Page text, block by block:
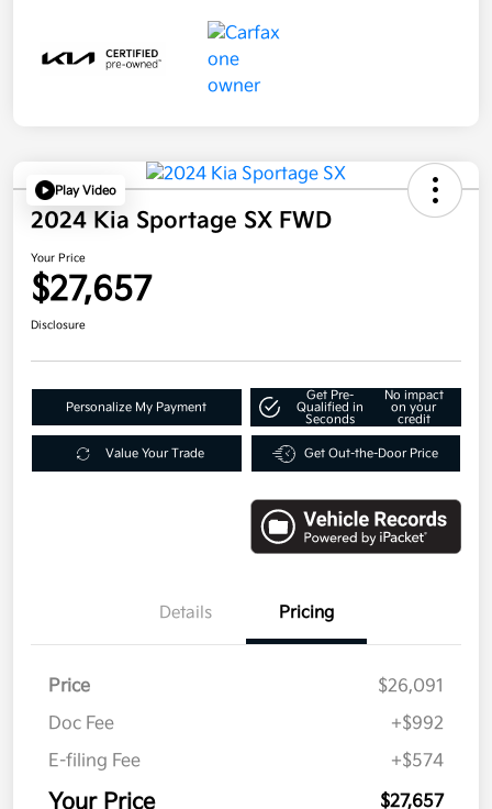
Play Video
2024 Kia Sportage SX FWD
Your Price
$27,657
Disclosure
Personalize My Payment
Get Pre-
Qualified in
Seconds
No impact
on your
credit
Value Your Trade Get Out-the-Door Price
Details Pricing
Price
$26,091
Doc Fee
+$992
E-filing Fee
+$574
Your Price $27,657